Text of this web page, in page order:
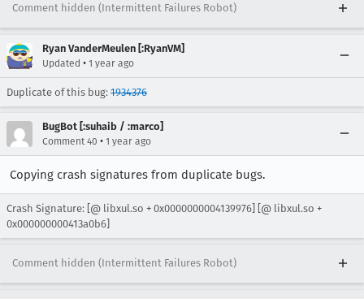
Comment hidden (Intermittent Failures Robot)
Ryan VanderMeulen [:RyanVM]
Updated • 1 year ago
Duplicate of this bug: 1934376
BugBot [:suhaib / :marco]
Comment 40 • 1 year ago
Copying crash signatures from duplicate bugs.
Crash Signature: [@ libxul.so + 0x0000000004139976] [@ libxul.so +
0x000000000413a0b6]
Comment hidden (Intermittent Failures Robot)